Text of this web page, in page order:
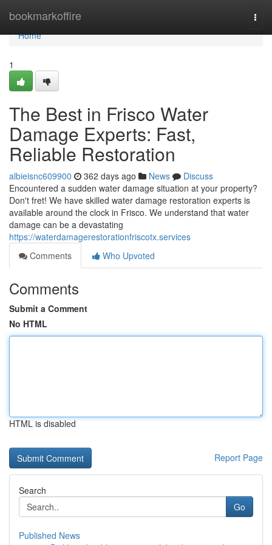
bookmarkoffire
Home
Home
1
The Best in Frisco Water
Damage Experts: Fast,
Reliable Restoration
albieisnc609900 362 days ago News
Discuss
Encountered a sudden water damage situation at your property?
Don't fret! We have skilled water damage restoration experts is
available around the clock in Frisco. We understand that water
damage can be a devastating
https://waterdamagerestorationfriscotx.services
Comments
Who Upvoted
Comments
Submit a Comment
No HTML
HTML is disabled
Report Page
Search
Go
Published News